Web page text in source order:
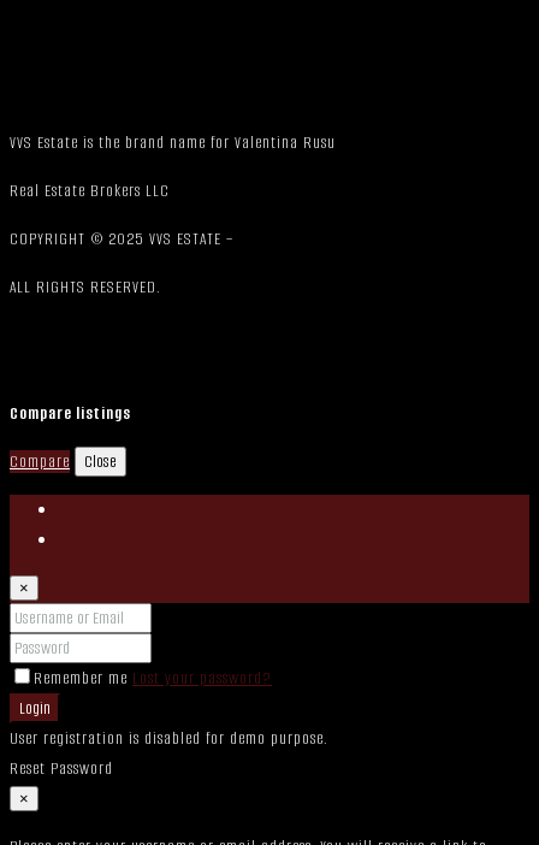
VVS Estate is the brand name for Valentina Rusu
Real Estate Brokers LLC
COPYRIGHT © 2025 VVS ESTATE –
ALL RIGHTS RESERVED.
Compare listings
Compare Close
×
Remember me Lost your password?
Login
User registration is disabled for demo purpose.
Reset Password
×